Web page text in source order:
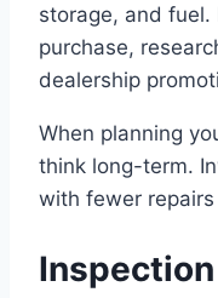
storage, and fuel.
purchase,
dealership
When planning
think long-term.
with fewer